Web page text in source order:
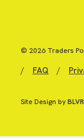
© 2026 Traders
/ FAQ /
Site Design byBLVR